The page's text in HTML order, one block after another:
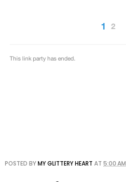
POSTED BYMY GLITTERY HEART AT 5:00 AM